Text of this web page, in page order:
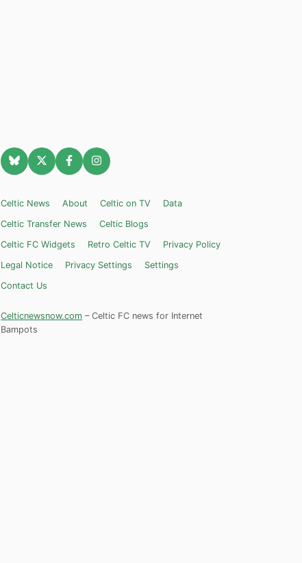
Celtic News About Celtic on TV
Data
Celtic Transfer News
Celtic Blogs
Celtic FC Widgets
Retro Celtic TV
Privacy Policy
Legal Notice
Privacy Settings
Settings
Contact Us
Celticnewsnow.com – Celtic FC news for Internet
Bampots